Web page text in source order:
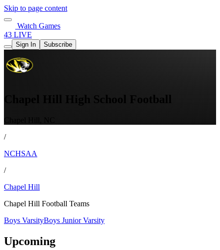
Skip to page content
Watch Games
43 LIVE
Sign In Subscribe
Chapel Hill High School Football
/
NCHSAA
/
Chapel Hill
Chapel Hill Football Teams
Boys VarsityBoys Junior Varsity
Upcoming